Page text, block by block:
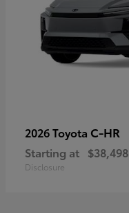
2026 Toyota C-HR
Starting at $38,498
Disclosure